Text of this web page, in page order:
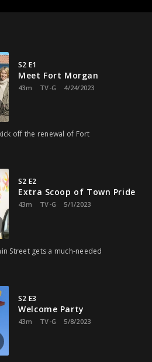
S2 E1
Meet Fort Morgan
43m TV-G 4/24/2023
off the renewal of Fort
S2 E2
Extra Scoop of Town Pride
43m TV-G 5/1/2023
Street gets a much-needed
S2 E3
Welcome Party
43m TV-G 5/8/2023